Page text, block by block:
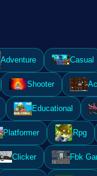
Adventure Casual
Shooter
Educational
Platformer Rpg
Clicker Fbk